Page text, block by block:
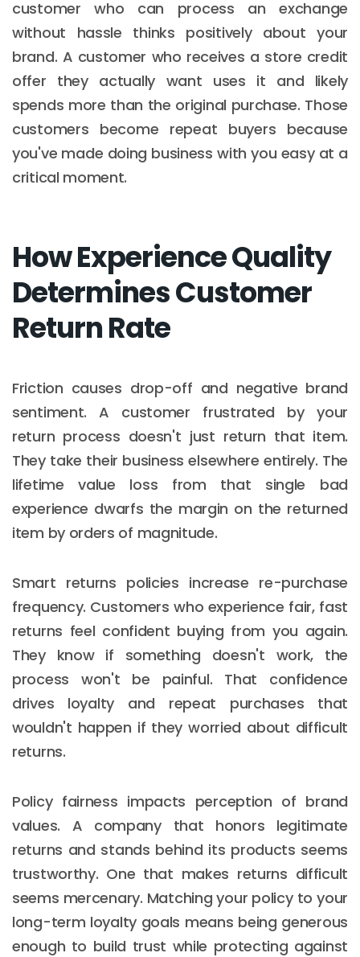
customer who can process an exchange
without hassle thinks positively about your
brand. A customer who receives a store credit
offer they actually want uses it and likely
spends more than the original purchase. Those
customers become repeat buyers because
you've made doing business with you easy at a
critical moment.
How Experience Quality
Determines Customer
Return Rate
Friction causes drop-off and negative brand
sentiment. A customer frustrated by your
return process doesn't just return that item.
They take their business elsewhere entirely. The
lifetime value loss from that single bad
experience dwarfs the margin on the returned
item by orders of magnitude.
Smart returns policies increase re-purchase
frequency. Customers who experience fair, fast
returns feel confident buying from you again.
They know if something doesn't work, the
process won't be painful. That confidence
drives loyalty and repeat purchases that
wouldn't happen if they worried about difficult
returns.
Policy fairness impacts perception of brand
values. A company that honors legitimate
returns and stands behind its products seems
trustworthy. One that makes returns difficult
seems mercenary. Matching your policy to your
long-term loyalty goals means being generous
enough to build trust while protecting against